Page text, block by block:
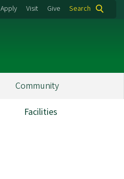
Apply Visit Give Search
Community
Facilities